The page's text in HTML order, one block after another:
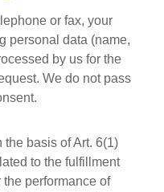
or fax, your
personal data (name,
by us for the
We do not pass
basis of Art. 6(1)
to the fulfillment
performance of